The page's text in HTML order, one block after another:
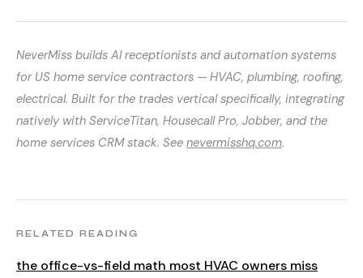
NeverMiss builds AI receptionists and automation systems
for US home service contractors — HVAC, plumbing, roofing,
electrical. Built for the trades vertical specifically, integrating
natively with ServiceTitan, Housecall Pro, Jobber, and the
home services CRM stack. See nevermisshq.com.
RELATED READING
the office-vs-field math most HVAC owners miss